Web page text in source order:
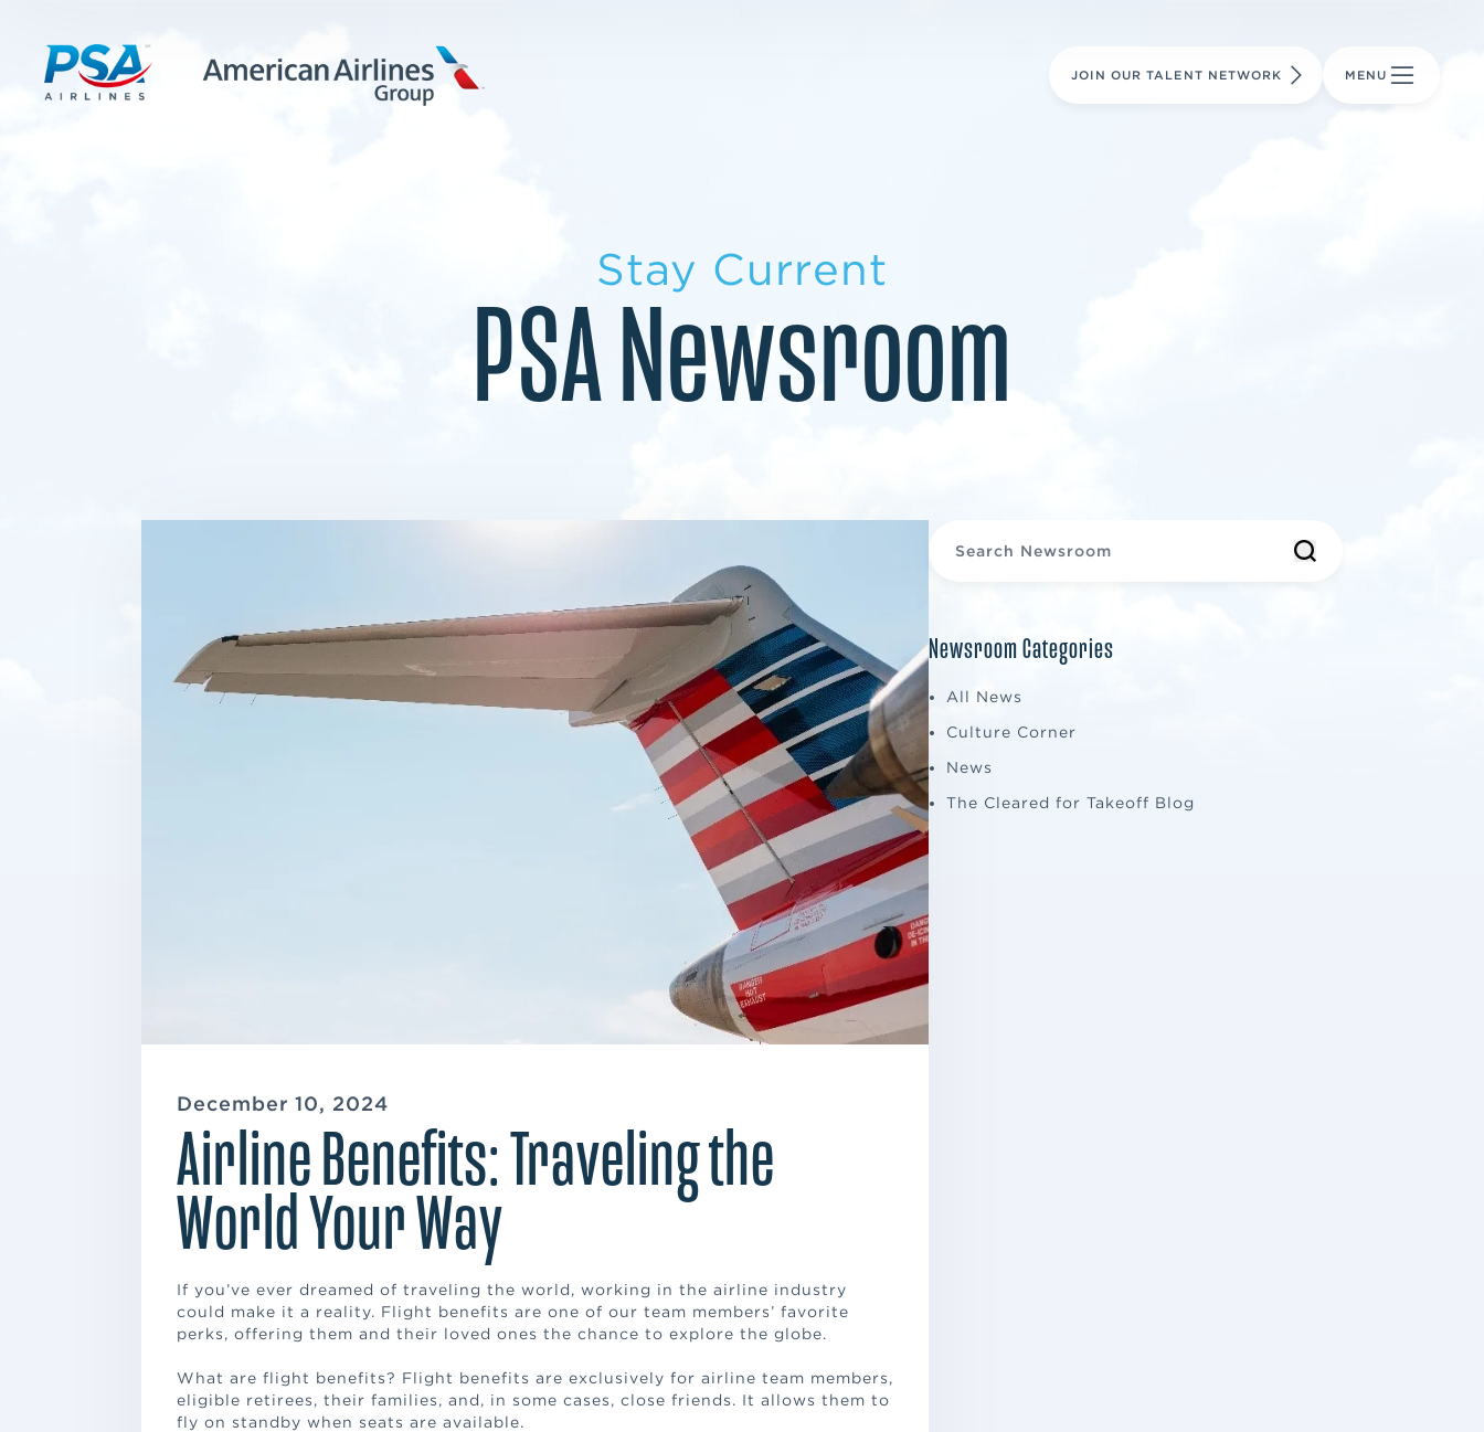
JOIN OUR TALENT NETWORK MENU
CADETS AVIATION PARTS
Stay Current
PSA Newsroom
December 10, 2024
Airline Benefits: Traveling the
World Your Way
If you’ve ever dreamed of traveling the world, working in the airline industry
could make it a reality. Flight benefits are one of our team members’ favorite
perks, offering them and their loved ones the chance to explore the globe.
What are flight benefits? Flight benefits are exclusively for airline team members,
eligible retirees, their families, and, in some cases, close friends. It allows them to
fly on standby when seats are available.
Newsroom Categories
All News
Culture Corner
News
The Cleared for Takeoff Blog